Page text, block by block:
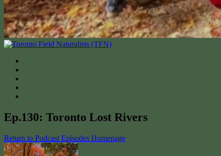
Ep.130: Toronto Lost Rivers
Return to Podcast Episodes Homepage